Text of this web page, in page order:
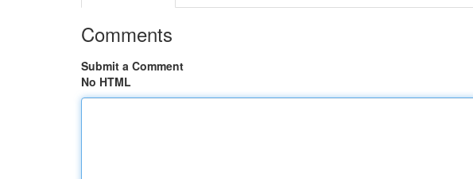
Comments
Submit a Comment
No HTML